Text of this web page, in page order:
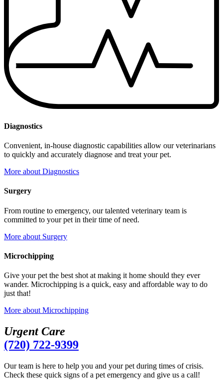
Diagnostics
Convenient, in-house diagnostic capabilities allow our veterinarians
to quickly and accurately diagnose and treat your pet.
More about Diagnostics
Surgery
From routine to emergency, our talented veterinary team is
committed to your pet in their time of need.
More about Surgery
Microchipping
Give your pet the best shot at making it home should they ever
wander. Microchipping is a quick, easy and affordable way to do
just that!
More about Microchipping
Urgent Care
(720) 722-9399
Our team is here to help you and your pet during times of crisis.
Check these quick signs of a pet emergency and give us a call!